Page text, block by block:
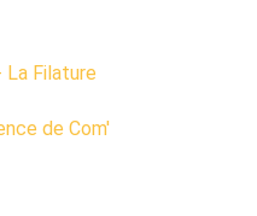
La Filature
de Com'